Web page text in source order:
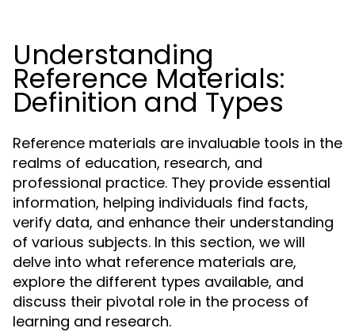
Understanding
Reference Materials:
Definition and Types
Reference materials are invaluable tools in the
realms of education, research, and
professional practice. They provide essential
information, helping individuals find facts,
verify data, and enhance their understanding
of various subjects. In this section, we will
delve into what reference materials are,
explore the different types available, and
discuss their pivotal role in the process of
learning and research.